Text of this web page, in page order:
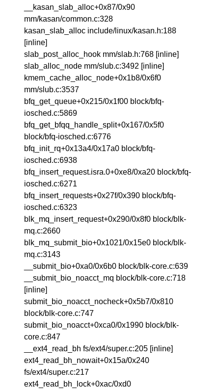
__kasan_slab_alloc+0x87/0x90
mm/kasan/common.c:328
kasan_slab_alloc include/linux/kasan.h:188
[inline]
slab_post_alloc_hook mm/slab.h:768 [inline]
slab_alloc_node mm/slub.c:3492 [inline]
kmem_cache_alloc_node+0x1b8/0x6f0
mm/slub.c:3537
bfq_get_queue+0x215/0x1f00 block/bfq-
iosched.c:5869
bfq_get_bfqq_handle_split+0x167/0x5f0
block/bfq-iosched.c:6776
bfq_init_rq+0x13a4/0x17a0 block/bfq-
iosched.c:6938
bfq_insert_request.isra.0+0xe8/0xa20 block/bfq-
iosched.c:6271
bfq_insert_requests+0x27f/0x390 block/bfq-
iosched.c:6323
blk_mq_insert_request+0x290/0x8f0 block/blk-
mq.c:2660
blk_mq_submit_bio+0x1021/0x15e0 block/blk-
mq.c:3143
__submit_bio+0xa0/0x6b0 block/blk-core.c:639
__submit_bio_noacct_mq block/blk-core.c:718
[inline]
submit_bio_noacct_nocheck+0x5b7/0x810
block/blk-core.c:747
submit_bio_noacct+0xca0/0x1990 block/blk-
core.c:847
__ext4_read_bh fs/ext4/super.c:205 [inline]
ext4_read_bh_nowait+0x15a/0x240
fs/ext4/super.c:217
ext4_read_bh_lock+0xac/0xd0